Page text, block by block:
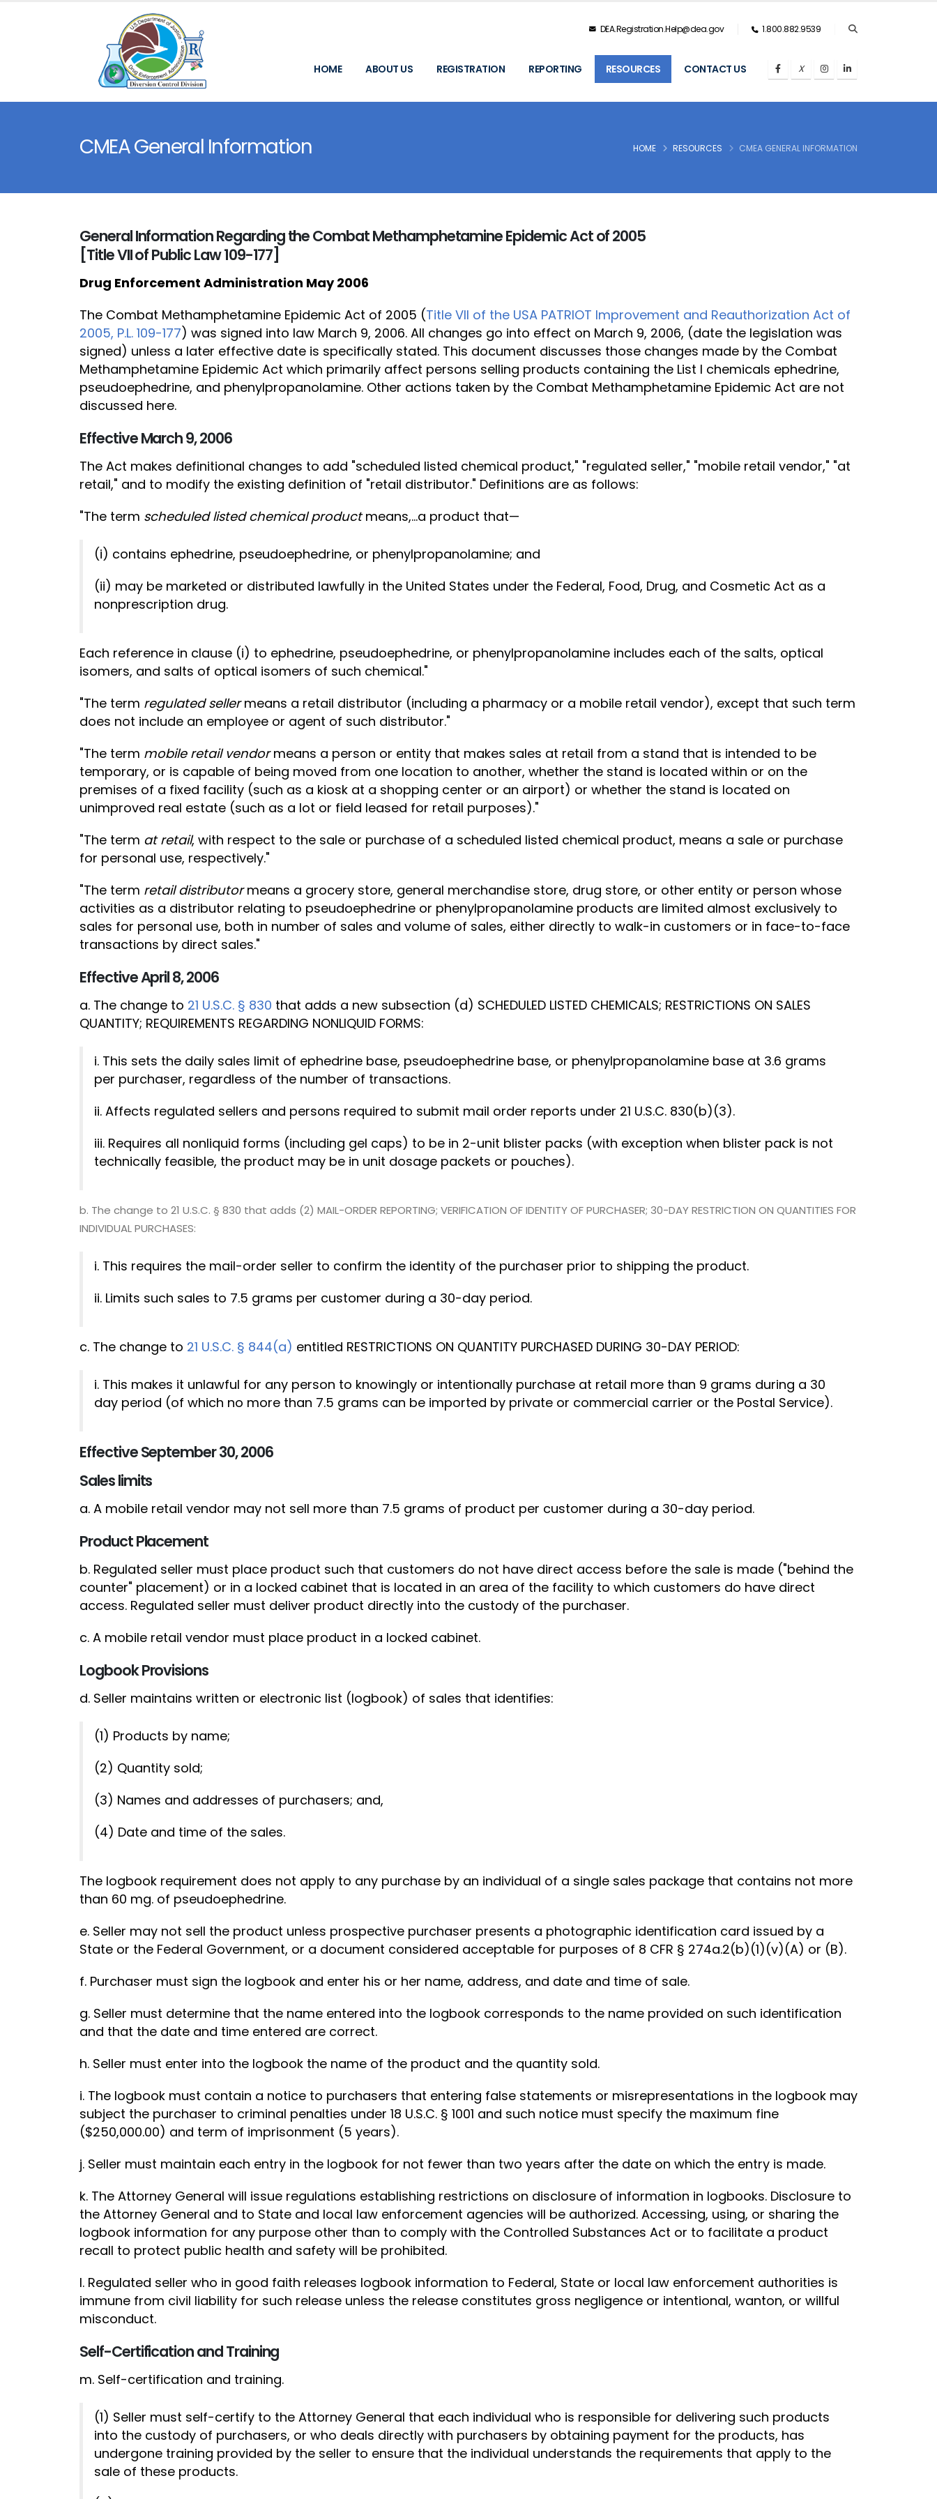
DEA.Registration.Help@dea.gov 1.800.882.9539
HOME ABOUT US REGISTRATION REPORTING RESOURCES CONTACT US
CMEA General Information HOME RESOURCES CMEA GENERAL INFORMATION
General Information Regarding the Combat Methamphetamine Epidemic Act of 2005
[Title VII of Public Law 109-177]
Drug Enforcement Administration May 2006
The Combat Methamphetamine Epidemic Act of 2005 (Title VII of the USA PATRIOT Improvement and Reauthorization Act of
2005, P.L. 109-177) was signed into law March 9, 2006. All changes go into effect on March 9, 2006, (date the legislation was
signed) unless a later effective date is specifically stated. This document discusses those changes made by the Combat
Methamphetamine Epidemic Act which primarily affect persons selling products containing the List I chemicals ephedrine,
pseudoephedrine, and phenylpropanolamine. Other actions taken by the Combat Methamphetamine Epidemic Act are not
discussed here.
Effective March 9, 2006
The Act makes definitional changes to add "scheduled listed chemical product," "regulated seller," "mobile retail vendor," "at
retail," and to modify the existing definition of "retail distributor." Definitions are as follows:
"The term scheduled listed chemical productmeans,...a product that—
(i) contains ephedrine, pseudoephedrine, or phenylpropanolamine; and
(ii) may be marketed or distributed lawfully in the United States under the Federal, Food, Drug, and Cosmetic Act as a
nonprescription drug.
Each reference in clause (i) to ephedrine, pseudoephedrine, or phenylpropanolamine includes each of the salts, optical
isomers, and salts of optical isomers of such chemical."
"The term regulated sellermeans a retail distributor (including a pharmacy or a mobile retail vendor), except that such term
does not include an employee or agent of such distributor."
"The term mobile retail vendormeans a person or entity that makes sales at retail from a stand that is intended to be
temporary, or is capable of being moved from one location to another, whether the stand is located within or on the
premises of a fixed facility (such as a kiosk at a shopping center or an airport) or whether the stand is located on
unimproved real estate (such as a lot or field leased for retail purposes)."
"The term at retail, with respect to the sale or purchase of a scheduled listed chemical product, means a sale or purchase
for personal use, respectively."
"The term retail distributormeans a grocery store, general merchandise store, drug store, or other entity or person whose
activities as a distributor relating to pseudoephedrine or phenylpropanolamine products are limited almost exclusively to
sales for personal use, both in number of sales and volume of sales, either directly to walk-in customers or in face-to-face
transactions by direct sales."
Effective April 8, 2006
a. The change to 21 U.S.C. § 830 that adds a new subsection (d) SCHEDULED LISTED CHEMICALS; RESTRICTIONS ON SALES
QUANTITY; REQUIREMENTS REGARDING NONLIQUID FORMS:
i. This sets the daily sales limit of ephedrine base, pseudoephedrine base, or phenylpropanolamine base at 3.6 grams
per purchaser, regardless of the number of transactions.
ii. Affects regulated sellers and persons required to submit mail order reports under 21 U.S.C. 830(b)(3).
iii. Requires all nonliquid forms (including gel caps) to be in 2-unit blister packs (with exception when blister pack is not
technically feasible, the product may be in unit dosage packets or pouches).
b. The change to 21 U.S.C. § 830 that adds (2) MAIL-ORDER REPORTING; VERIFICATION OF IDENTITY OF PURCHASER; 30-DAY RESTRICTION ON QUANTITIES FOR
INDIVIDUAL PURCHASES:
i. This requires the mail-order seller to confirm the identity of the purchaser prior to shipping the product.
ii. Limits such sales to 7.5 grams per customer during a 30-day period.
c. The change to 21 U.S.C. § 844(a) entitled RESTRICTIONS ON QUANTITY PURCHASED DURING 30-DAY PERIOD:
i. This makes it unlawful for any person to knowingly or intentionally purchase at retail more than 9 grams during a 30
day period (of which no more than 7.5 grams can be imported by private or commercial carrier or the Postal Service).
Effective September 30, 2006
Sales limits
a. A mobile retail vendor may not sell more than 7.5 grams of product per customer during a 30-day period.
Product Placement
b. Regulated seller must place product such that customers do not have direct access before the sale is made ("behind the
counter" placement) or in a locked cabinet that is located in an area of the facility to which customers do have direct
access. Regulated seller must deliver product directly into the custody of the purchaser.
c. A mobile retail vendor must place product in a locked cabinet.
Logbook Provisions
d. Seller maintains written or electronic list (logbook) of sales that identifies:
(1) Products by name;
(2) Quantity sold;
(3) Names and addresses of purchasers; and,
(4) Date and time of the sales.
The logbook requirement does not apply to any purchase by an individual of a single sales package that contains not more
than 60 mg. of pseudoephedrine.
e. Seller may not sell the product unless prospective purchaser presents a photographic identification card issued by a
State or the Federal Government, or a document considered acceptable for purposes of 8 CFR § 274a.2(b)(1)(v)(A) or (B).
f. Purchaser must sign the logbook and enter his or her name, address, and date and time of sale.
g. Seller must determine that the name entered into the logbook corresponds to the name provided on such identification
and that the date and time entered are correct.
h. Seller must enter into the logbook the name of the product and the quantity sold.
i. The logbook must contain a notice to purchasers that entering false statements or misrepresentations in the logbook may
subject the purchaser to criminal penalties under 18 U.S.C. § 1001 and such notice must specify the maximum fine
($250,000.00) and term of imprisonment (5 years).
j. Seller must maintain each entry in the logbook for not fewer than two years after the date on which the entry is made.
k. The Attorney General will issue regulations establishing restrictions on disclosure of information in logbooks. Disclosure to
the Attorney General and to State and local law enforcement agencies will be authorized. Accessing, using, or sharing the
logbook information for any purpose other than to comply with the Controlled Substances Act or to facilitate a product
recall to protect public health and safety will be prohibited.
l. Regulated seller who in good faith releases logbook information to Federal, State or local law enforcement authorities is
immune from civil liability for such release unless the release constitutes gross negligence or intentional, wanton, or willful
misconduct.
Self-Certification and Training
m. Self-certification and training.
(1) Seller must self-certify to the Attorney General that each individual who is responsible for delivering such products
into the custody of purchasers, or who deals directly with purchasers by obtaining payment for the products, has
undergone training provided by the seller to ensure that the individual understands the requirements that apply to the
sale of these products.